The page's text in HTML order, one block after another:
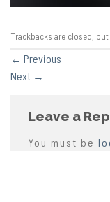
Trackbacks are closed,
← Previous
Next →
Leave a
You must be